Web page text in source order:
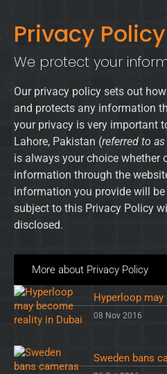
Privacy Policy
We protect your
Our privacy policy sets out how
and protects any information
your privacy is very important
Lahore, Pakistan (referred to
is always your choice whether
information through the
information you provide will
subject to this Privacy Policy
disclosed.
More about Privacy Policy
Hyperloop
08 Nov 2016
Sweden bans